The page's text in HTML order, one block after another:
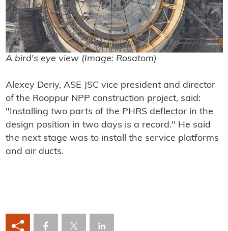
A bird's eye view (Image: Rosatom)
Alexey Deriy, ASE JSC vice president and director
of the Rooppur NPP construction project, said:
"Installing two parts of the PHRS deflector in the
design position in two days is a record." He said
the next stage was to install the service platforms
and air ducts.